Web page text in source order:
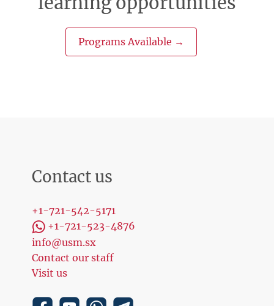
Programs Available →
Contact us
+1-721-542-5171
+1-721-523-4876
info@usm.sx
Contact our staff
Visit us